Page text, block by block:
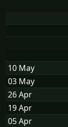
10 May
03 May
26 Apr
19 Apr
05 Apr